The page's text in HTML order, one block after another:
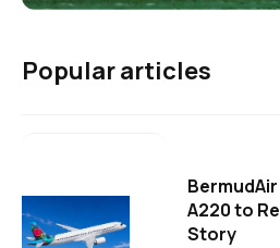
Popular articles
A220 to
Story